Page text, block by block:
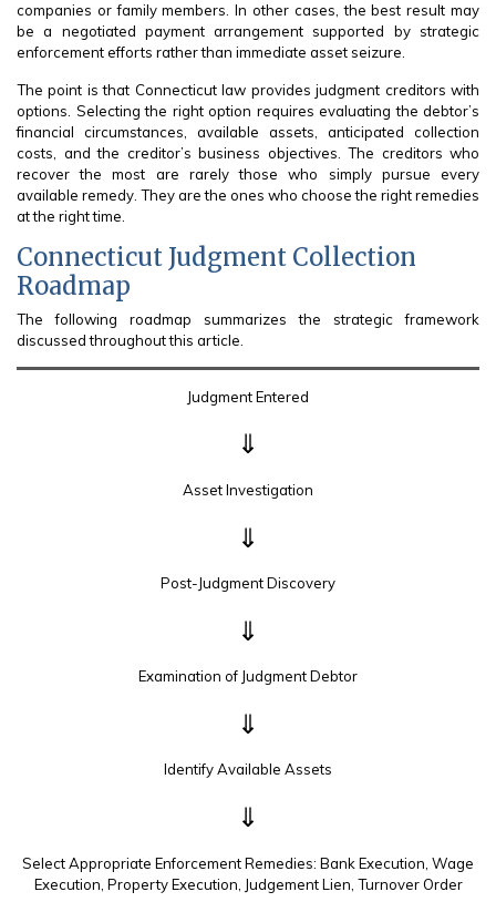
companies or family members. In other cases, the best result may
be a negotiated payment arrangement supported by strategic
enforcement efforts rather than immediate asset seizure.
The point is that Connecticut law provides judgment creditors with
options. Selecting the right option requires evaluating the debtor’s
financial circumstances, available assets, anticipated collection
costs, and the creditor’s business objectives. The creditors who
recover the most are rarely those who simply pursue every
available remedy. They are the ones who choose the right remedies
at the right time.
Connecticut Judgment Collection
Roadmap
The following roadmap summarizes the strategic framework
discussed throughout this article.
Judgment Entered
⇓
Asset Investigation
⇓
Post-Judgment Discovery
⇓
Examination of Judgment Debtor
⇓
Identify Available Assets
⇓
Select Appropriate Enforcement Remedies: Bank Execution, Wage
Execution, Property Execution, Judgement Lien, Turnover Order